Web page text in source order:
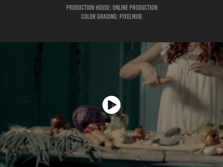
Production House: Online Production
Color Grading: pixelmob